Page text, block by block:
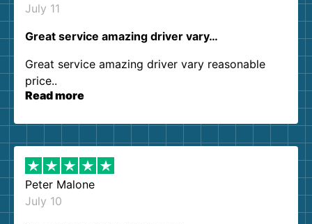
July 11
Great service amazing driver vary…
Great service amazing driver vary reasonable
price..
Read more
Peter Malone
July 10